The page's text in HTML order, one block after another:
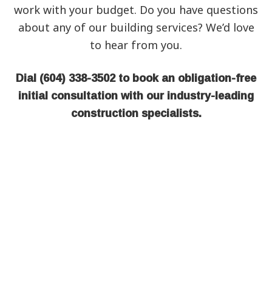
work with your budget. Do you have questions
about any of our building services? We’d love
to hear from you.
Dial (604) 338-3502 to book an obligation-free
initial consultation with our industry-leading
construction specialists.